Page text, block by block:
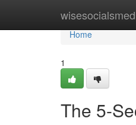
Home
Home
1
The 5-